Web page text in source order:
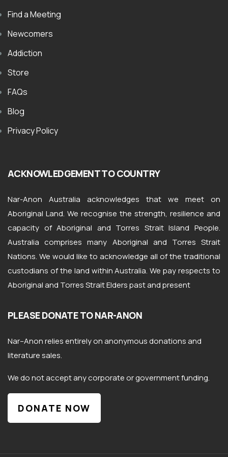
Find a Meeting
Newcomers
Addiction
Store
FAQs
Blog
Privacy Policy
ACKNOWLEDGEMENT TO COUNTRY
Nar-Anon Australia acknowledges that we meet on
Aboriginal Land. We recognise the strength, resilience and
capacity of Aboriginal and Torres Strait Island People.
Australia comprises many Aboriginal and Torres Strait
Nations. We would like to acknowledge all of the traditional
custodians of the land within Australia. We pay respects to
Aboriginal and Torres Strait Elders past and present
PLEASE DONATE TO NAR-ANON
Nar–Anonrelies entirely on anonymous donations and
literature sales.
We do not accept any corporate or government funding.
DONATE NOW